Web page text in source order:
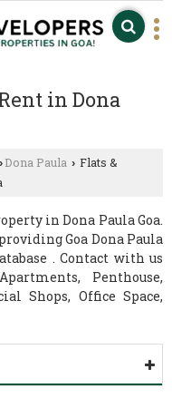
in Dona
› Dona Paula › Flats &
in Dona Paula Goa.
Goa Dona Paula
. Contact with us
Penthouse,
Shops, Office Space,